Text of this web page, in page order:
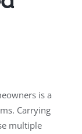
is a
Carrying
multiple